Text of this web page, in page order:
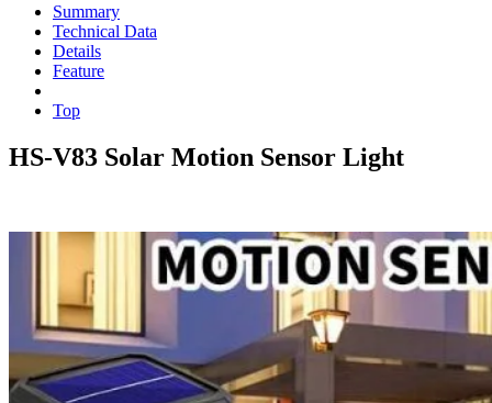
Summary
Technical Data
Details
Feature
Top
HS-V83 Solar Motion Sensor Light